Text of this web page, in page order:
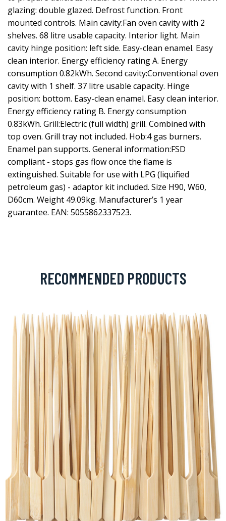
glazing: double glazed. Defrost function. Front
mounted controls. Main cavity:Fan oven cavity with 2
shelves. 68 litre usable capacity. Interior light. Main
cavity hinge position: left side. Easy-clean enamel. Easy
clean interior. Energy efficiency rating A. Energy
consumption 0.82kWh. Second cavity:Conventional oven
cavity with 1 shelf. 37 litre usable capacity. Hinge
position: bottom. Easy-clean enamel. Easy clean interior.
Energy efficiency rating B. Energy consumption
0.83kWh. Grill:Electric (full width) grill. Combined with
top oven. Grill tray not included. Hob:4 gas burners.
Enamel pan supports. General information:FSD
compliant - stops gas flow once the flame is
extinguished. Suitable for use with LPG (liquified
petroleum gas) - adaptor kit included. Size H90, W60,
D60cm. Weight 49.09kg. Manufacturer’s 1 year
guarantee. EAN: 5055862337523.
RECOMMENDED PRODUCTS